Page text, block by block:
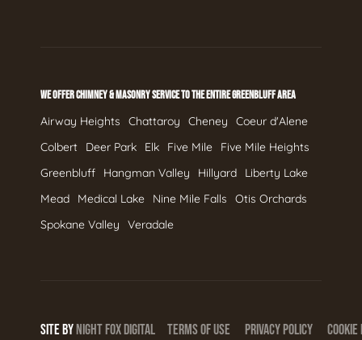
WE OFFER CHIMNEY & MASONRY SERVICE TO THE ENTIRE GREENBLUFF AREA
Airway Heights Chattaroy Cheney
Coeur d'Alene
Colbert
Deer Park Elk Five Mile
Five Mile Heights
Greenbluff
Hangman Valley Hillyard
Liberty Lake
Mead
Medical Lake Nine Mile Falls
Otis Orchards
Spokane Valley
Veradale
SITE BYNIGHTFOXDIGITAL TERMS OF USE PRIVACY POLICY COOKIE